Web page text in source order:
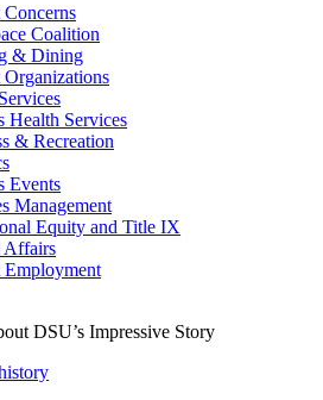
Concerns
Coalition
& Dining
Organizations
Health Services
& Recreation
Events
Management
Equity and Title IX
Affairs
Employment
DSU’s Impressive Story